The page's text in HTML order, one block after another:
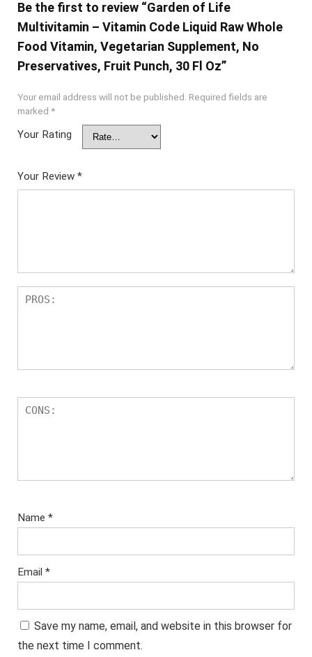
Be the first to review “Garden of Life
Multivitamin – Vitamin Code Liquid Raw Whole
Food Vitamin, Vegetarian Supplement, No
Preservatives, Fruit Punch, 30 Fl Oz”
Your email address will not be published. Required fields are
marked *
Your Rating
Your Review *
Name *
Email *
Save my name, email, and website in this browser for
the next time I comment.